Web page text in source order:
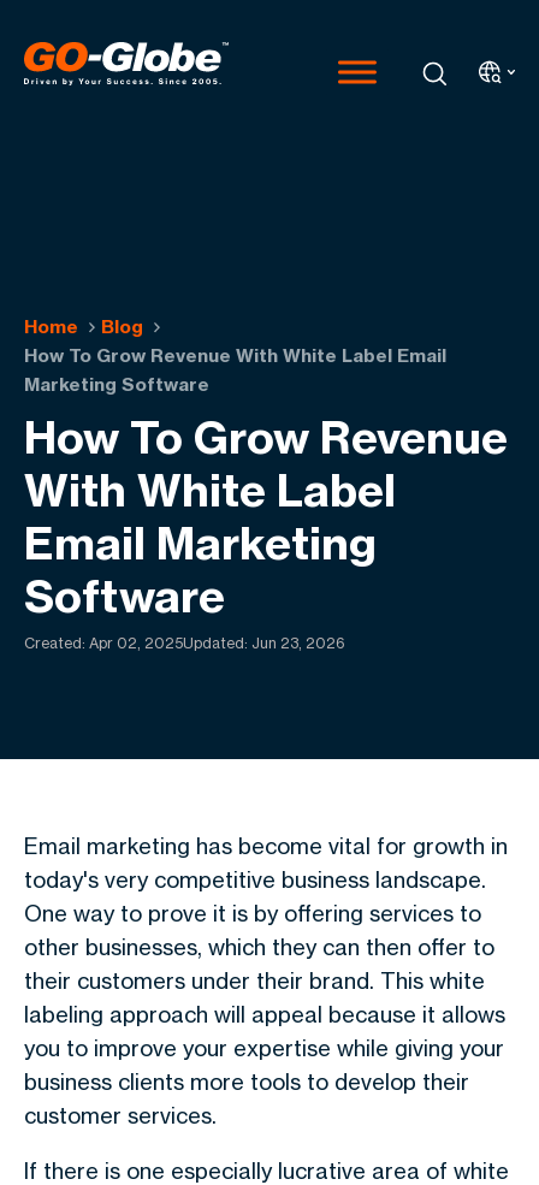
Home
Blog
How To Grow Revenue With White Label Email
Marketing Software
How To Grow Revenue
With White Label
Email Marketing
Software
Created: Apr 02, 2025Updated: Jun 23, 2026
Email marketing has become vital for growth in
today's very competitive business landscape.
One way to prove it is by offering services to
other businesses, which they can then offer to
their customers under their brand. This white
labeling approach will appeal because it allows
you to improve your expertise while giving your
business clients more tools to develop their
customer services.
If there is one especially lucrative area of white